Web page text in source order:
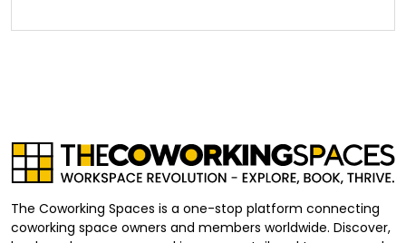
The Coworking Spaces is a one-stop platform connecting
coworking space owners and members worldwide. Discover,